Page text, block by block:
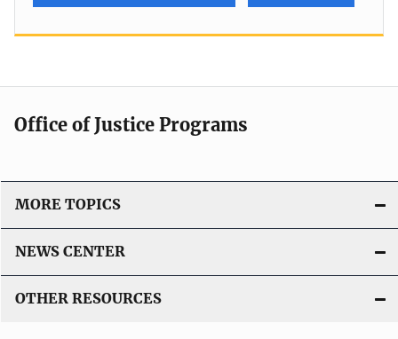
Office of Justice Programs
MORE TOPICS
NEWS CENTER
OTHER RESOURCES